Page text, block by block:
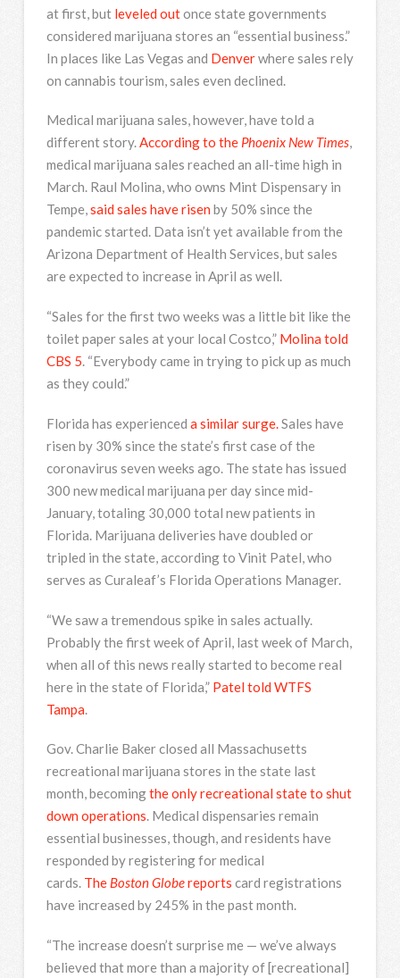
at first, but leveled outonce state governments
considered marijuana stores an “essential business.”
In places like Las Vegas and Denverwhere sales rely
on cannabis tourism, sales even declined.
Medical marijuana sales, however, have told a
different story.According to the Phoenix New Times,
medical marijuana sales reached an all-time high in
March. Raul Molina, who owns Mint Dispensary in
Tempe,said sales have risen by 50% since the
pandemic started. Data isn’t yet available from the
Arizona Department of Health Services, but sales
are expected to increase in April as well.
“Sales for the first two weeks was a little bit like the
toilet paper sales at your local Costco,” Molina told
CBS 5. “Everybody came in trying to pick up as much
as they could.”
Florida has experienced a similar surge.Sales have
risen by 30% since the state’s first case of the
coronavirus seven weeks ago. The state has issued
300 new medical marijuana per day since mid-
January, totaling 30,000 total new patients in
Florida. Marijuana deliveries have doubled or
tripled in the state, according to Vinit Patel, who
serves as Curaleaf’s Florida Operations Manager.
“We saw a tremendous spike in sales actually.
Probably the first week of April, last week of March,
when all of this news really started to become real
here in the state of Florida,” Patel told WTFS
Tampa
Gov. Charlie Baker closed all Massachusetts
recreational marijuana stores in the state last
month, becomingthe only recreational state to shut
down operations. Medical dispensaries remain
essential businesses, though, and residents have
responded by registering for medical
cards. The Boston Globereports card registrations
have increased by 245% in the past month.
“The increase doesn’t surprise me — we’ve always
believed that more than a majority of [recreational]